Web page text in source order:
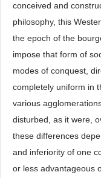
conceived and
philosophy, this
the epoch of the
impose that form of
modes of conquest,
completely uniform in
various
disturbed, as it were,
these differences
and inferiority of one
or less advantageous